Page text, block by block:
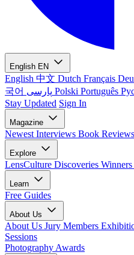
English EN
English 中文 Dutch Français
국어
Polski Português
Stay Updated Sign In
Magazine
Newest Interviews Book Reviews
Explore
LensCulture Discoveries
Learn
Free Guides
About Us
About Us Jury Members
Sessions
Photography Awards